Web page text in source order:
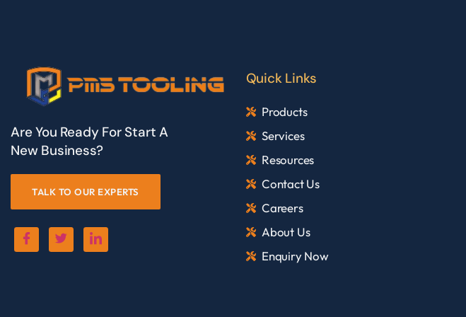
Are You Ready For Start A
New Business?
TALK TO OUR EXPERTS
Quick Links
Products
Services
Resources
Contact Us
Careers
About Us
Enquiry Now